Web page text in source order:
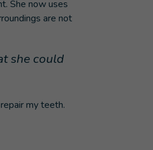
She now uses
are not
she could
my teeth.